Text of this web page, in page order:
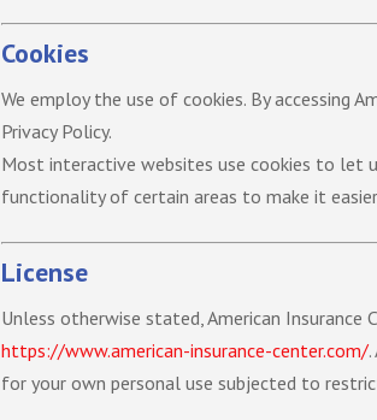
Cookies
We employ the use of cookies. By accessing
Privacy Policy.
Most interactive websites use cookies to let
functionality of certain areas to make it
License
Unless otherwise stated, American
https://www.american-insurance-center.com/.
for your own personal use subjected to